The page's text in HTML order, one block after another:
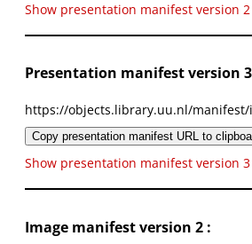
Show presentation manifest version 2
Presentation manifest version
https://objects.library.uu.nl/manifest/
Copy presentation manifest URL to
Show presentation manifest version 3
Image manifest version 2 :